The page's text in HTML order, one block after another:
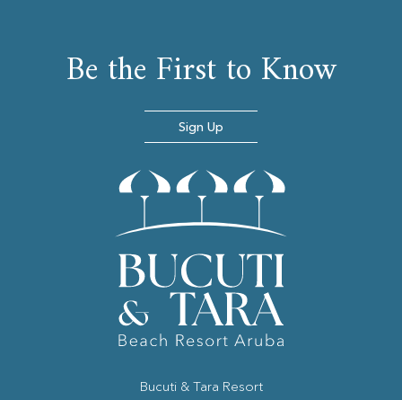
Bucuti & Tara Resort
Be the First to Know
Sign Up